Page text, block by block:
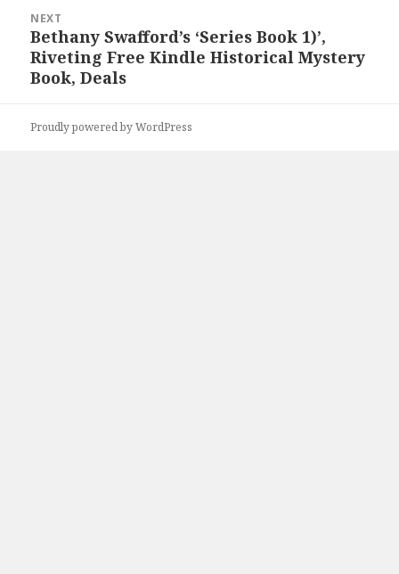
NEXT
Next
post:
Bethany Swafford’s ‘Series Book 1)’,
Riveting Free Kindle Historical Mystery
Book, Deals
Proudly powered by WordPress